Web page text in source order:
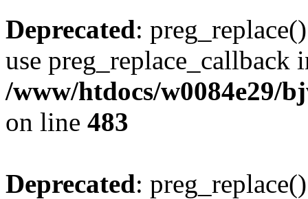
Deprecated:
use preg_replace_callback
/www/htdocs/w0084e29/
on line 483
Deprecated: